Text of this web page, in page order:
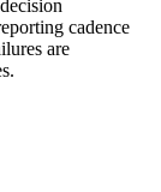
cadence
are